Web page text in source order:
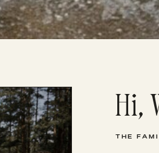
THE
Hi,